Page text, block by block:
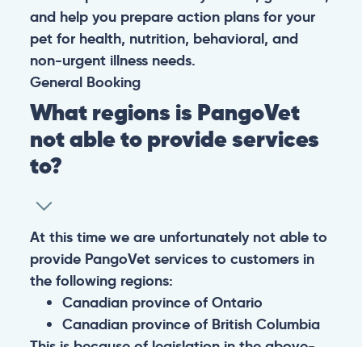
and help you prepare action plans for your
pet for health, nutrition, behavioral, and
non-urgent illness needs.
General Booking
What regions is PangoVet
not able to provide services
to?
At this time we are unfortunately not able to
provide PangoVet services to customers in
the following regions:
Canadian province of Ontario
Canadian province of British Columbia